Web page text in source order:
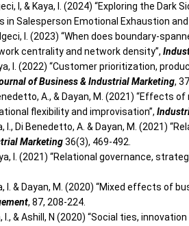
I, & Kaya, I. (2024) “Exploring the
in Salesperson Emotional Exhaustion
I. (2023) “When does boundary-
centrality and network density”,
I. (2022) “Customer prioritization,
of Business & Industrial Marketing,
A., & Dayan, M. (2021)
flexibility and improvisation”,
I., Di Benedetto, A. & Dayan, M. (2021)
Marketing36(3), 469-492.
I. (2021) “Relational governance,
I. & Dayan, M. (2020) “Mixed effects of
, 87, 208-224.
I., & Ashill, N (2020) “Social ties,